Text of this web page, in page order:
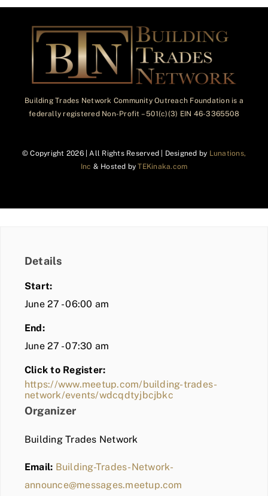
Building Trades Network Community Outreach Foundation is a
federally registered Non-Profit – 501(c)(3) EIN 46-3365508
© Copyright 2026 | All Rights Reserved | Designed by Lunations,
Inc & Hosted byTEKinaka.com
Details
Start:
June 27 - 06:00 am
End:
June 27 - 07:30 am
Click to Register:
https://www.meetup.com/building-trades-
network/events/wdcqdtyjbcjbkc
Organizer
Building Trades Network
Email: Building-Trades-Network-
announce@messages.meetup.com